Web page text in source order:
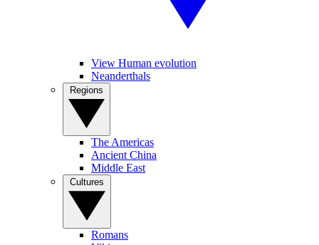
View Human evolution
Neanderthals
The Americas
Ancient China
Middle East
Romans